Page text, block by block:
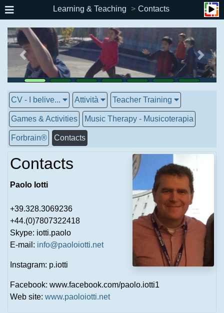
Learning & Teaching Contacts
CV - I belive... Attività Teacher Training
Games & Activities Music Therapy - Musicoterapia
Forbrain® Contacts
Contacts
Paolo Iotti
+39.328.3069236
+44.(0)7807322418
Skype: iotti.paolo
E-mail: info@paoloiotti.net
Instagram: p.iotti
Facebook: www.facebook.com/paolo.iotti1
Web site: www.paoloiotti.net